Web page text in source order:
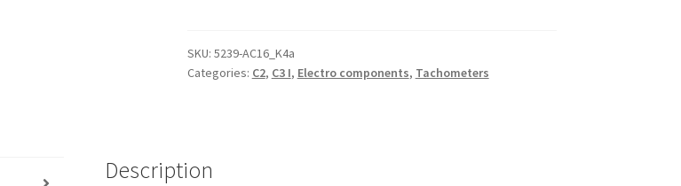
C3
Mileage
SKU: 5239-AC16_K4a
Categories: C2, C3 I, Electro components, Tachometers
Description